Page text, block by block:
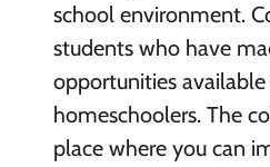
school environment.
students who have
opportunities
homeschoolers. The
place where you can